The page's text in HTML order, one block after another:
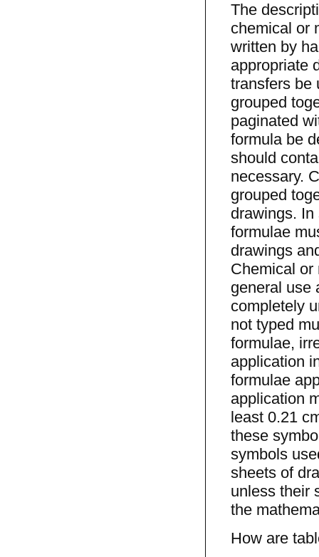
The
chemical or
written by
appropriate
transfers be
grouped
paginated
formula be
should
necessary.
grouped
drawings.
formulae
drawings
Chemical or
general use
completely
not typed
formulae,
application
formulae
application
least 0.21
these
symbols
sheets of
unless their
the
How are